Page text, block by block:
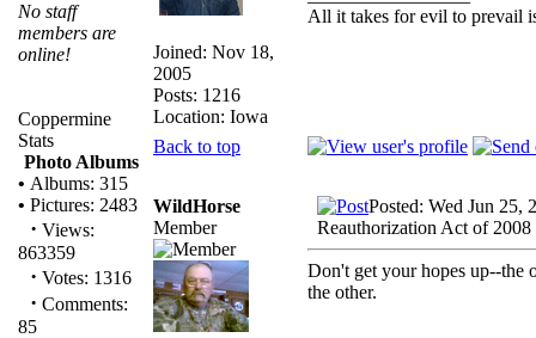
No staff
members are
online!
Coppermine
Stats
Photo Albums
• Albums: 315
• Pictures: 2483
· Views:
863359
· Votes: 1316
· Comments:
85
Joined: Nov 18,
2005
Posts: 1216
Location: Iowa
All it takes for evil to prevail
Back to top
WildHorse
Member
Posted: Wed Jun 25,
Reauthorization Act of 2008
Don't get your hopes up--the
the other.